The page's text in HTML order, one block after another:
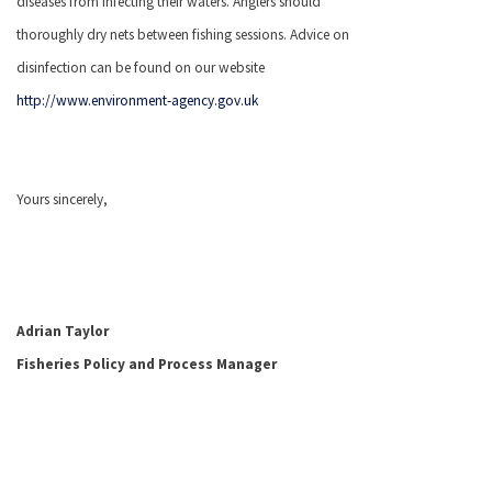
thoroughly dry nets between fishing sessions. Advice on
disinfection can be found on our website
http://www.environment-agency.gov.uk
Yours sincerely,
Adrian Taylor
Fisheries Policy and Process Manager